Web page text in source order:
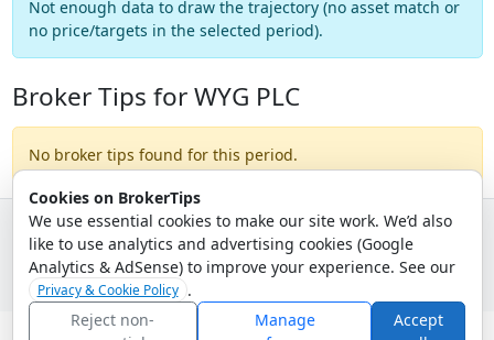
Cookies on BrokerTips
We use essential cookies to make our site work. We’d also
like to use analytics and advertising cookies (Google
Analytics & AdSense) to improve your experience. See our
Privacy & Cookie Policy .
Reject non-
Manage
Accept
Not enough data to draw the trajectory (no asset match or
no price/targets in the selected period).
Broker Tips for WYG PLC
No broker tips found for this period.
© 2026 - Broker Tips |About Us|Privacy|Terms|Email Policy